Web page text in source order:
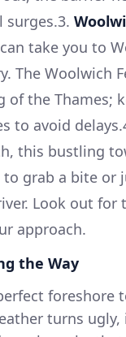
surges.3.
take you to
The Woolwich
of the Thames;
to avoid
this bustling
grab a bite or
Look out for
approach.
the Way
foreshore
turns